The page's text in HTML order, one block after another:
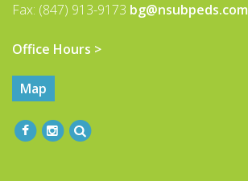
Fax: (847) 913-9173 bg@nsubpeds.com
Office Hours >
Map